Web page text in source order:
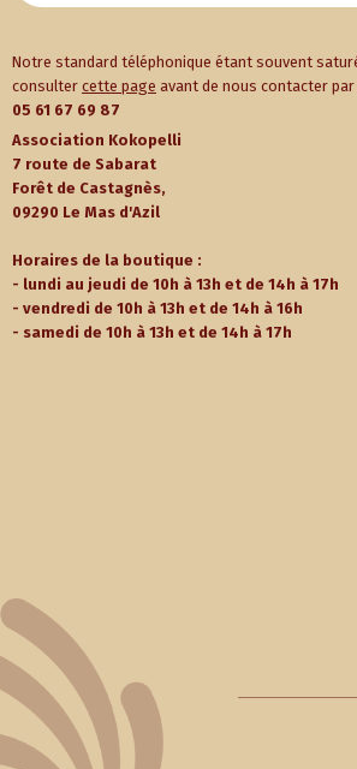
Notre standard téléphonique étant souvent
consulter cette page avant de nous contacter
05 61 67 69 87
Association Kokopelli
7 route de Sabarat
Forêt de Castagnès,
09290 Le Mas d'Azil
Horaires de la boutique :
- lundi au jeudi de 10h à 13h et de 14h à 17h
- vendredi de 10h à 13h et de 14h à 16h
- samedi de 10h à 13h et de 14h à 17h